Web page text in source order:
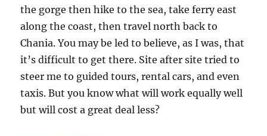
the gorge then hike to the sea, take ferry east
along the coast, then travel north back to
Chania. You may be led to believe, as I was, that
it’s difficult to get there. Site after site tried to
steer me to guided tours, rental cars, and even
taxis. But you know what will work equally well
but will cost a great deal less?